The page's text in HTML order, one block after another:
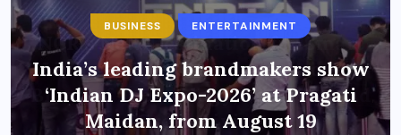
BUSINESS ENTERTAINMENT
India’s leading brandmakers show
‘Indian DJ Expo-2026’ at Pragati
Maidan, from August 19